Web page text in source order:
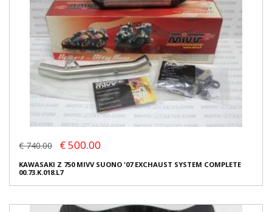
€ 740.00 € 500.00
KAWASAKI Z 750 MIVV SUONO '07 EXCHAUST SYSTEM COMPLETE
00.73.K.018.L7